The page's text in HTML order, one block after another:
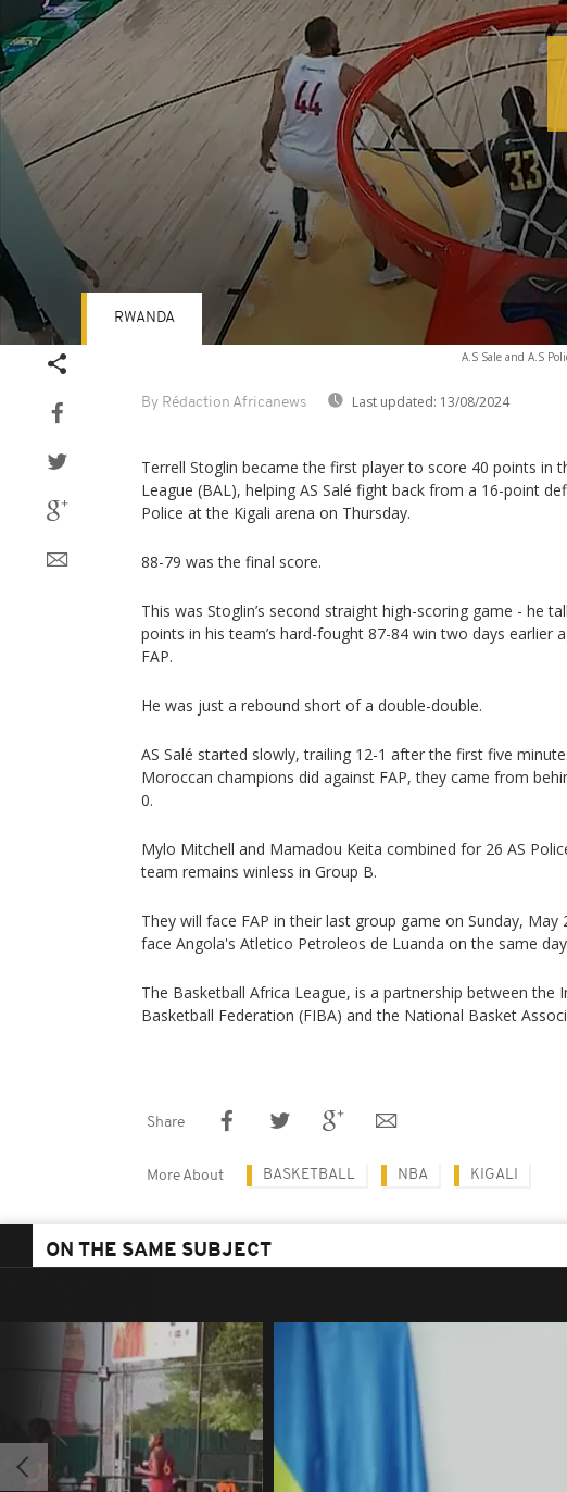
A.S Sale and A.S
By Rédaction Africanews Last updated: 13/08/2024
RWANDA
Terrell Stoglin became the first player to score 40 points in
League (BAL), helping AS Salé fight back from a 16-point
Police at the Kigali arena on Thursday.
88-79 was the final score.
This was Stoglin’s second straight high-scoring game - he
points in his team’s hard-fought 87-84 win two days earlier
FAP.
He was just a rebound short of a double-double.
AS Salé started slowly, trailing 12-1 after the first five
Moroccan champions did against FAP, they came from
0.
Mylo Mitchell and Mamadou Keita combined for 26 AS
team remains winless in Group B.
They will face FAP in their last group game on Sunday, May
face Angola's Atletico Petroleos de Luanda on the same
The Basketball Africa League, is a partnership between the
Basketball Federation (FIBA) and the National Basket
Share
More About BASKETBALL NBA KIGALI
ON THE SAME SUBJECT